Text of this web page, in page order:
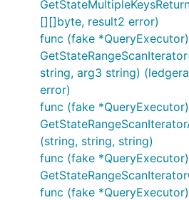
[][]byte, result2 error)
func (fake *QueryExecutor)
string, arg3 string)
error)
func (fake *QueryExecutor)
(string, string, string)
func (fake *QueryExecutor)
func (fake *QueryExecutor)